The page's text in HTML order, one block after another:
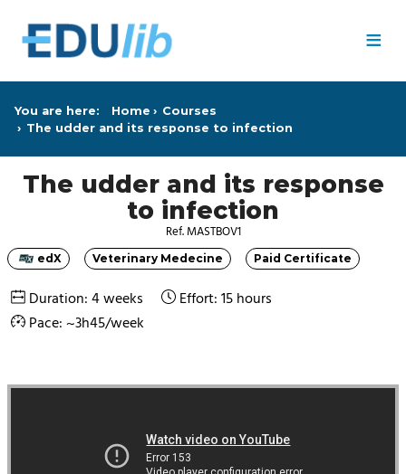
≡
You are here: Home
Courses
The udder and its response to infection
The udder and its response
to infection
Ref. MASTBOV1
Category
edX Category
Veterinary Medecine Category
Paid Certificate
Duration: 4 weeks
Effort: 15 hours
Pace: ~3h45/week